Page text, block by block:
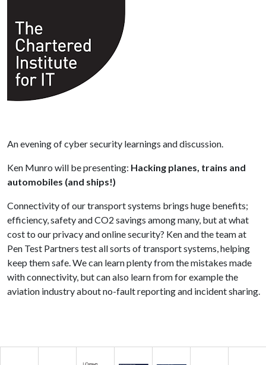
An evening of cyber security learnings and discussion.
Ken Munro will be presenting: Hacking planes, trains and
automobiles (and ships!)
Connectivity of our transport systems brings huge benefits;
efficiency, safety and CO2 savings among many, but at what
cost to our privacy and online security? Ken and the team at
Pen Test Partners test all sorts of transport systems, helping
keep them safe. We can learn plenty from the mistakes made
with connectivity, but can also learn from for example the
aviation industry about no-fault reporting and incident sharing.